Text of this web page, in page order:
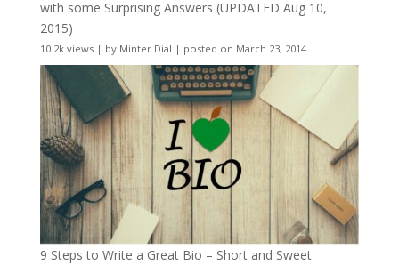
with some Surprising Answers (UPDATED Aug 10,
2015)
10.2k views| by Minter Dial | posted on March 23, 2014
9 Steps to Write a Great Bio – Short and Sweet